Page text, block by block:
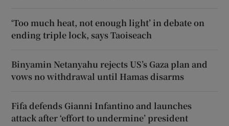
‘Too much heat, not enough light’ in debate on
ending triple lock, says Taoiseach
Binyamin Netanyahu rejects US’s Gaza plan and
vows no withdrawal until Hamas disarms
Fifa defends Gianni Infantino and launches
attack after ‘effort to undermine’ president